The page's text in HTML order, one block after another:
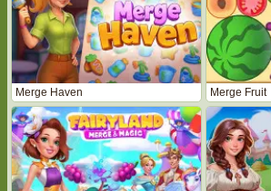
Merge Haven Merge Fruit